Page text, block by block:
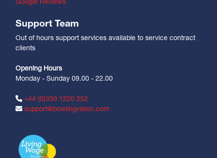
Google Reviews
Support Team
Out of hours support services available to service contract
clients
Opening Hours
Monday - Sunday 09.00 - 22.00
+44 (0)330 1220 252
support@bowlingvision.com